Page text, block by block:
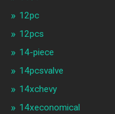
12pc
12pcs
14-piece
14pcsvalve
14xchevy
14xeconomical